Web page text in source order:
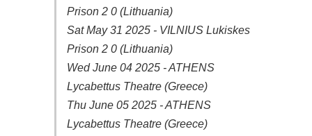
Prison 2 0 (Lithuania)
Sat May 31 2025 - VILNIUS Lukiskes
Prison 2 0 (Lithuania)
Wed June 04 2025 - ATHENS
Lycabettus Theatre (Greece)
Thu June 05 2025 - ATHENS
Lycabettus Theatre (Greece)